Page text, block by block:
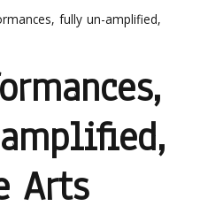
fully un-amplified,
Arts